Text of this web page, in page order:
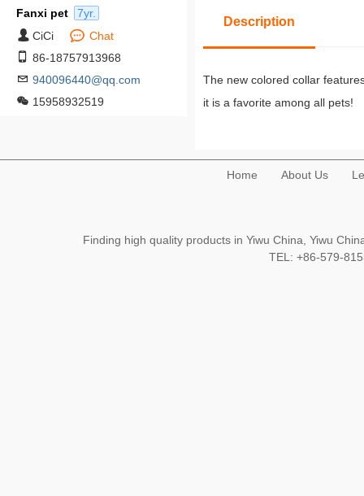
Fanxi pet
7yr.
CiCi
Chat
86-18757913968
940096440@qq.com
15958932519
Description
The new colored collar
it is a favorite among all pets!
Home About Us
Finding high quality products in Yiwu China, Yiwu
TEL: +86-579-